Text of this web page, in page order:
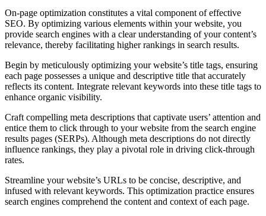
On-page optimization constitutes a vital component of effective
SEO. By optimizing various elements within your website, you
provide search engines with a clear understanding of your content’s
relevance, thereby facilitating higher rankings in search results.
Begin by meticulously optimizing your website’s title tags, ensuring
each page possesses a unique and descriptive title that accurately
reflects its content. Integrate relevant keywords into these title tags to
enhance organic visibility.
Craft compelling meta descriptions that captivate users’ attention and
entice them to click through to your website from the search engine
results pages (SERPs). Although meta descriptions do not directly
influence rankings, they play a pivotal role in driving click-through
rates.
Streamline your website’s URLs to be concise, descriptive, and
infused with relevant keywords. This optimization practice ensures
search engines comprehend the content and context of each page.